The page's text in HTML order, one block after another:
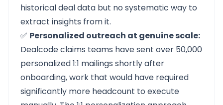
historical deal data but no systematic way to
extract insights from it.
✅ Personalized outreach at genuine scale:
Dealcode claims teams have sent over 50,000
personalized 1:1 mailings shortly after
onboarding, work that would have required
significantly more headcount to execute